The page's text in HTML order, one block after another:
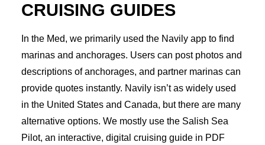
CRUISING GUIDES
In the Med, we primarily used the Navily app to find
marinas and anchorages. Users can post photos and
descriptions of anchorages, and partner marinas can
provide quotes instantly. Navily isn’t as widely used
in the United States and Canada, but there are many
alternative options. We mostly use the Salish Sea
Pilot, an interactive, digital cruising guide in PDF